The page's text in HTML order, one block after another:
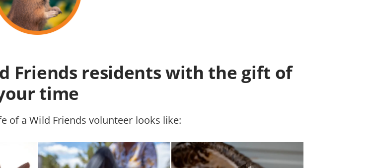
Friends residents with the gift of
time
of a Wild Friends volunteer looks like: